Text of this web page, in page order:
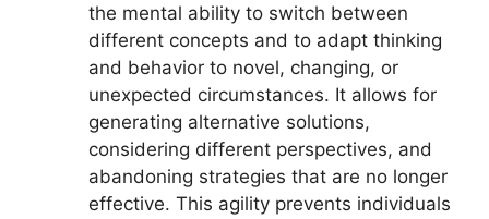
the mental ability to switch between
different concepts and to adapt thinking
and behavior to novel, changing, or
unexpected circumstances. It allows for
generating alternative solutions,
considering different perspectives, and
abandoning strategies that are no longer
effective. This agility prevents individuals